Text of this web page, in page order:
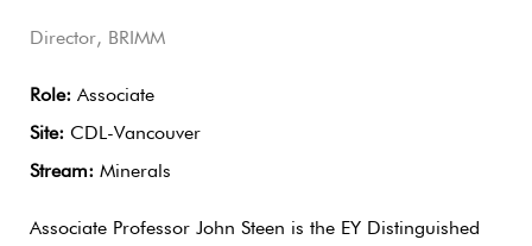
Director, BRIMM
Role: Associate
Site: CDL-Vancouver
Stream: Minerals
Associate Professor John Steen is the EY Distinguished